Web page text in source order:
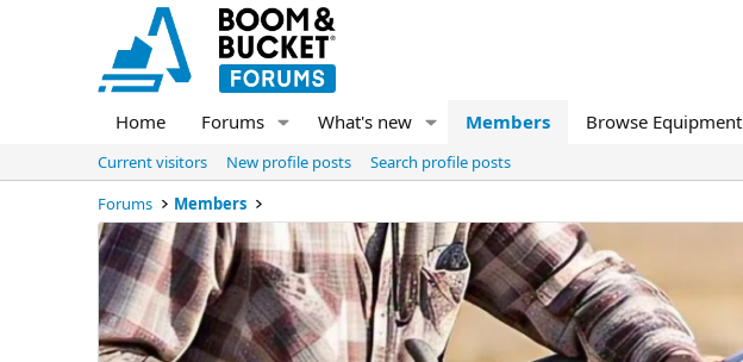
Home Forums What's new Members Browse Equipment
Current visitors New profile posts
Search profile posts
Forums
Members